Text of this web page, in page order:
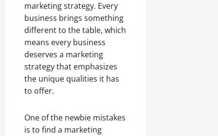
marketing strategy. Every
business brings something
different to the table, which
means every business
deserves a marketing
strategy that emphasizes
the unique qualities it has
to offer.
One of the newbie mistakes
is to find a marketing